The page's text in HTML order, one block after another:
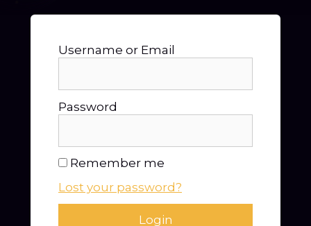
Username or Email
Password
Remember me
Lost your password?